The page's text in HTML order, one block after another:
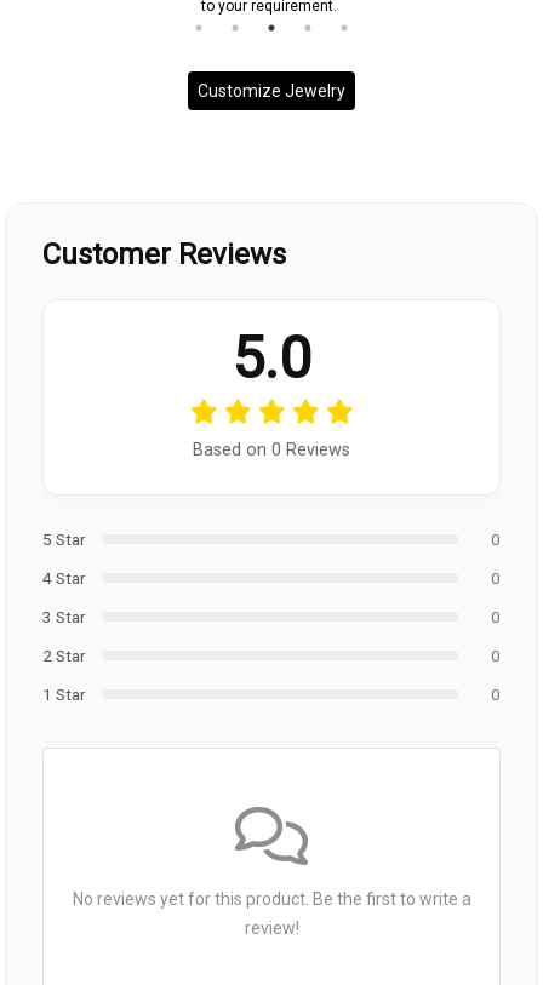
to your requirement.
Customize Jewelry
Customer Reviews
5.0
Based on 0 Reviews
5 Star
0
4 Star
0
3 Star
0
2 Star
0
1 Star
0
No reviews yet for this product. Be the first to write a
review!